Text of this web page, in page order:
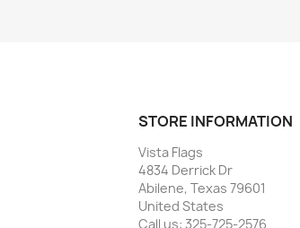
STORE INFORMATION
Vista Flags
4834 Derrick Dr
Abilene, Texas 79601
United States
Call us: 325-725-2576